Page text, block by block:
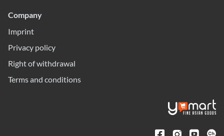
Company
Imprint
Privacy policy
Right of withdrawal
Terms and conditions